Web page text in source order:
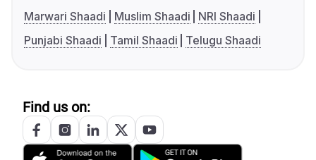
Marwari Shaadi
Muslim Shaadi
NRI Shaadi
Punjabi Shaadi
Tamil Shaadi Telugu Shaadi
Find us on: